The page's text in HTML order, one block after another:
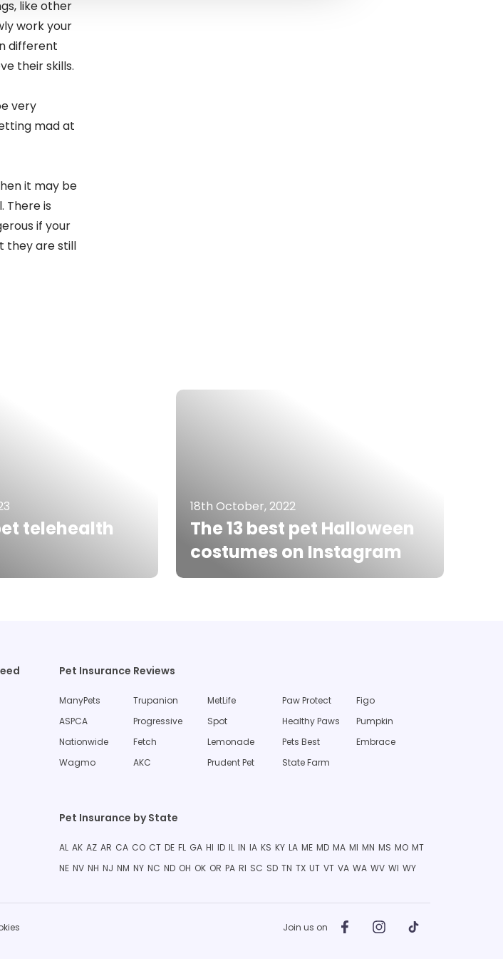
like other
work your
different
their skills.
very
mad at
it may be
There is
if your
they are still
telehealth
18th October, 2022
The 13 best pet Halloween
costumes on Instagram
Pet Insurance Reviews
ManyPets Trupanion MetLife Paw Protect
Figo
ASPCA
Progressive Spot Healthy Paws
Pumpkin
Nationwide
Fetch Lemonade Pets Best
Embrace
Wagmo
AKC Prudent Pet State Farm
Pet Insurance by State
AL AK AZ AR CA CO CT DE FL GA HI ID IL IN IA KS KY LA ME MD MA MI MN MS MO MT
NE NV NH NJ NM NY NC ND OH OK OR PA RI SC SD TN TX UT VT VA WA WV WI WY
Join us on